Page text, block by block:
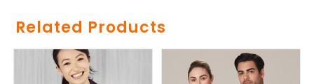
Related Products